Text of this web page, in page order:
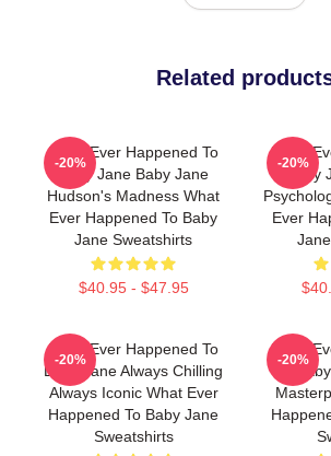
Related
What Ever Happened To
Baby Jane Baby Jane
Hudson's Madness What
Ever Happened To Baby
Jane Sweatshirts
$40.95 - $47.95
-20%
What
Ever
-20%
What Ever Happened To
Baby Jane Always Chilling
Always Iconic What Ever
Happened To Baby Jane
Sweatshirts
-20%
What
-20%